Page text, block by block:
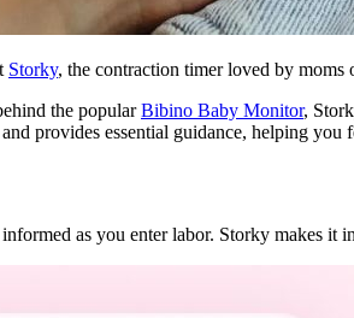
Storky, the contraction timer loved by
the popularBibino Baby Monitor,
provides essential guidance, helping you
as you enter labor. Storky makes it